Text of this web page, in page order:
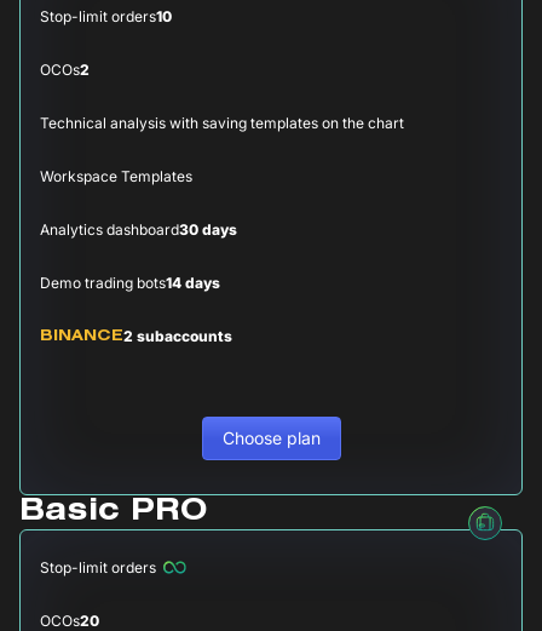
Stop-limit orders10
OCOs2
Technical analysis with saving templates on the chart
Workspace Templates
Analytics dashboard30 days
Demo trading bots14 days
BINANCE2 subaccounts
Choose plan
Basic PRO
Stop-limit orders
OCOs20